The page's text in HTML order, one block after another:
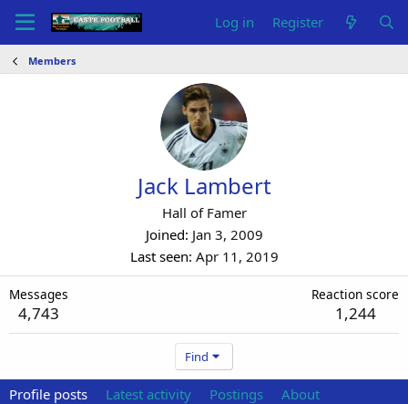
Log in Register
Members
Jack Lambert
Hall of Famer
Joined Jan 3, 2009
Last seen Apr 11, 2019
Messages
4,743
Reaction score
1,244
Find
Profile posts Latest activity Postings About